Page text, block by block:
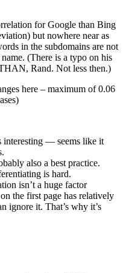
for Google than Bing
but nowhere near as
in the subdomains are not
(There is a typo on his
Rand. Not less then.)
here – maximum of 0.06
interesting — seems like it
also a best practice.
is hard.
isn’t a huge factor
the first page has relatively
ignore it. That’s why it’s